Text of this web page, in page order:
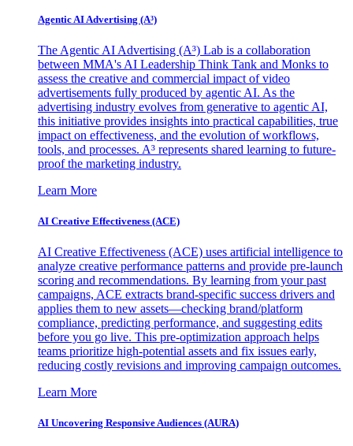
Agentic AI Advertising (A³)
The Agentic AI Advertising (A³) Lab is a collaboration
between MMA's AI Leadership Think Tank and Monks to
assess the creative and commercial impact of video
advertisements fully produced by agentic AI. As the
advertising industry evolves from generative to agentic AI,
this initiative provides insights into practical capabilities, true
impact on effectiveness, and the evolution of workflows,
tools, and processes. A³ represents shared learning to future-
proof the marketing industry.
Learn More
AI Creative Effectiveness (ACE)
AI Creative Effectiveness (ACE) uses artificial intelligence to
analyze creative performance patterns and provide pre-launch
scoring and recommendations. By learning from your past
campaigns, ACE extracts brand-specific success drivers and
applies them to new assets—checking brand/platform
compliance, predicting performance, and suggesting edits
before you go live. This pre-optimization approach helps
teams prioritize high-potential assets and fix issues early,
reducing costly revisions and improving campaign outcomes.
Learn More
AI Uncovering Responsive Audiences (AURA)